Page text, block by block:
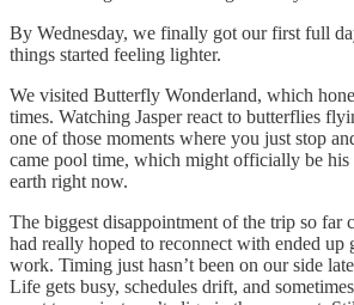
By Wednesday, we finally got our first full
things started feeling lighter.
We visited Butterfly Wonderland, which
times. Watching Jasper react to butterflies
one of those moments where you just stop
came pool time, which might officially be
earth right now.
The biggest disappointment of the trip so far
had really hoped to reconnect with ended up
work. Timing just hasn’t been on our side
Life gets busy, schedules drift, and